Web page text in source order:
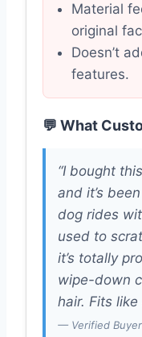
Material
original
Doesn’t
features.
💬 What
“I bought
and it’s
dog rides
used to
it’s totally
wipe-down
hair. Fits like
— Verified Buyer